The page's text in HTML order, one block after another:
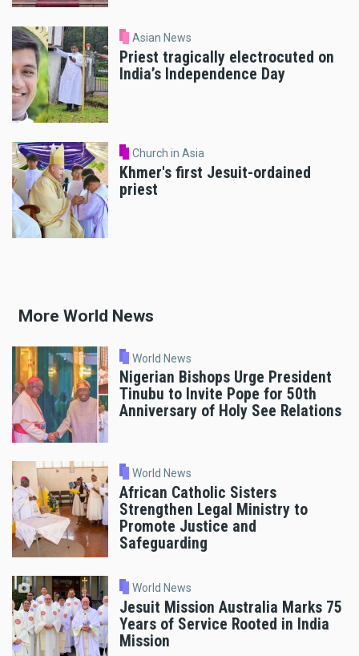
Asian News
Priest tragically electrocuted on
India’s Independence Day
Church in Asia
Khmer's first Jesuit-ordained
priest
More World News
World News
Nigerian Bishops Urge President
Tinubu to Invite Pope for 50th
Anniversary of Holy See Relations
World News
African Catholic Sisters
Strengthen Legal Ministry to
Promote Justice and
Safeguarding
World News
Jesuit Mission Australia Marks 75
Years of Service Rooted in India
Mission